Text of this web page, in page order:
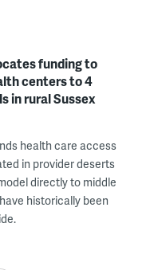
funding to
centers to 4
in rural Sussex
health care access
in provider deserts
directly to middle
historically been